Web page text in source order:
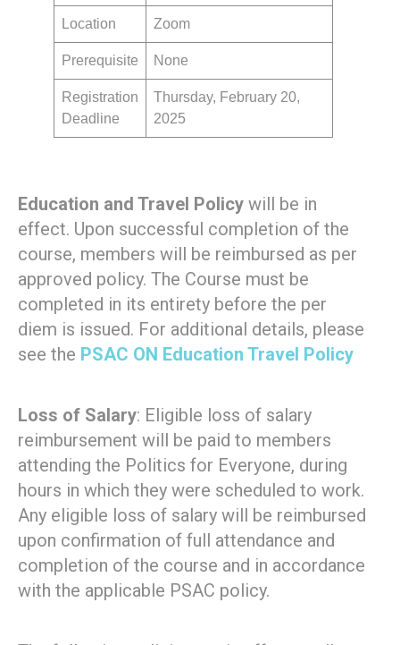
Location Zoom
Prerequisite None
Registration
Deadline
Thursday, February 20,
2025
Education and Travel Policy will be in
effect. Upon successful completion of the
course, members will be reimbursed as per
approved policy. The Course must be
completed in its entirety before the per
diem is issued. For additional details, please
see the PSAC ON Education Travel Policy
Loss of Salary: Eligible loss of salary
reimbursement will be paid to members
attending the Politics for Everyone, during
hours in which they were scheduled to work.
Any eligible loss of salary will be reimbursed
upon confirmation of full attendance and
completion of the course and in accordance
with the applicable PSAC policy.